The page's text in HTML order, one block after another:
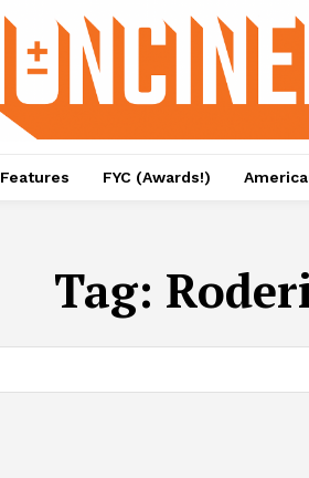
Features FYC (Awards!)
Tag: